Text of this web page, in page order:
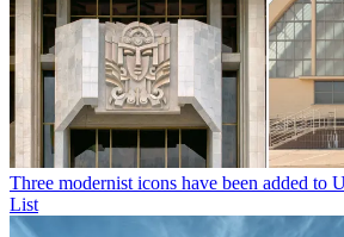
Three modernist icons have been added to
List